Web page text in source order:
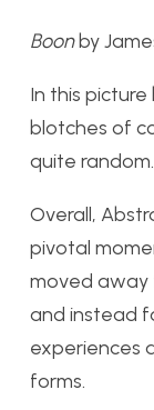
Boonby
In this picture
blotches of
quite random.
Overall,
pivotal
moved away
and instead
experiences
forms.